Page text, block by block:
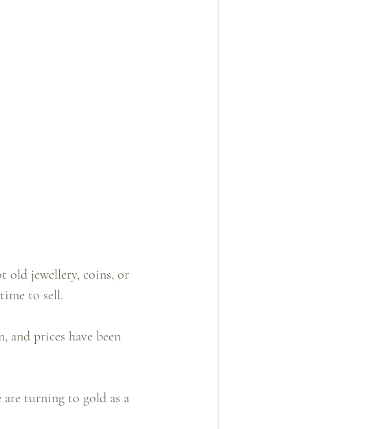
old jewellery, coins, or
to sell.
and prices have been
turning to gold as a